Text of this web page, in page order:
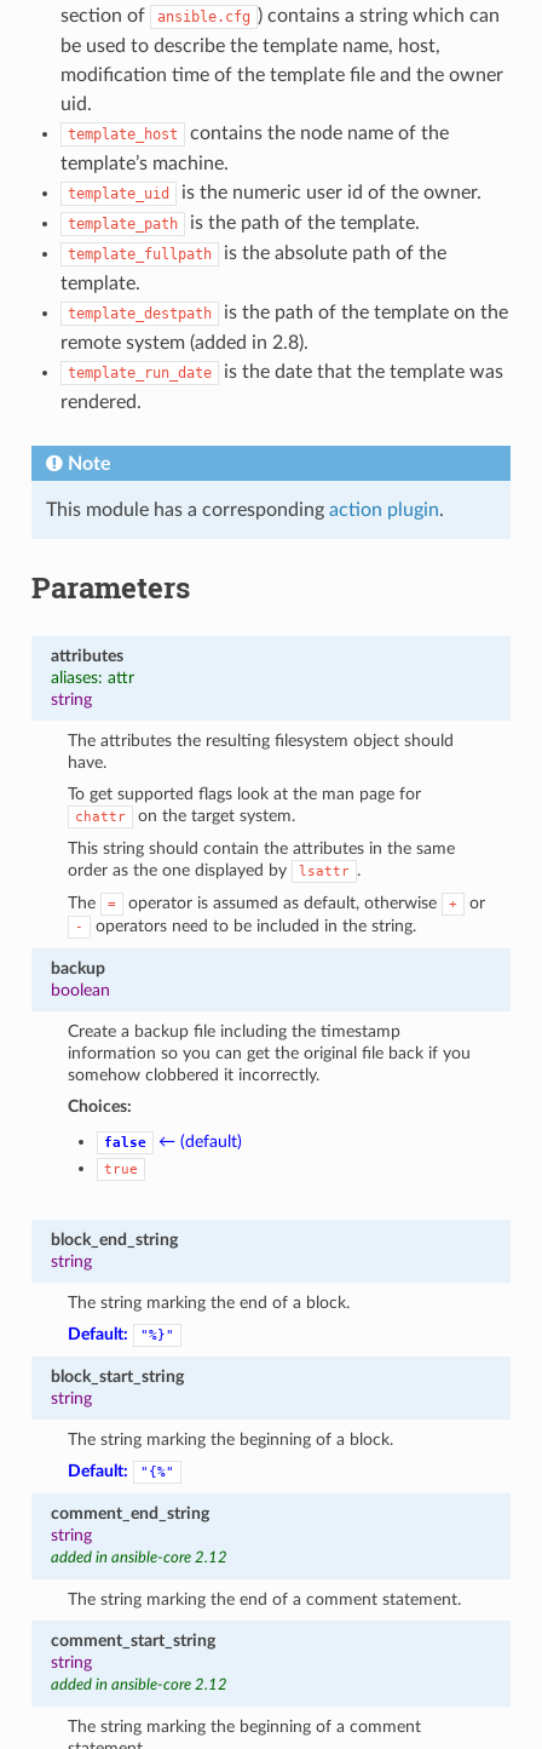
section of ansible.cfg ) contains a string which can
be used to describe the template name, host,
modification time of the template file and the owner
uid.
template_host
contains the node name of the
template’s machine.
template_uid is the numeric user id of the owner.
template_path is the path of the template.
template_fullpath
is the absolute path of the
template.
template_destpath
is the path of the template on the
remote system (added in 2.8).
template_run_date
is the date that the template was
rendered.
Note
This module has a corresponding action plugin.
Parameters
attributes
aliases: attr
string
The attributes the resulting filesystem object should
have.
To get supported flags look at the man page for
chattr
on the target system.
This string should contain the attributes in the same
order as the one displayed by
lsattr .
The
= operator is assumed as default, otherwise + or
- operators need to be included in the string.
backup
boolean
Create a backup file including the timestamp
information so you can get the original file back if you
somehow clobbered it incorrectly.
Choices:
false ← (default)
true
block_end_string
string
The string marking the end of a block.
Default:
"%}"
block_start_string
string
The string marking the beginning of a block.
Default:
"{%"
comment_end_string
string
added in ansible-core 2.12
The string marking the end of a comment statement.
comment_start_string
string
added in ansible-core 2.12
The string marking the beginning of a comment